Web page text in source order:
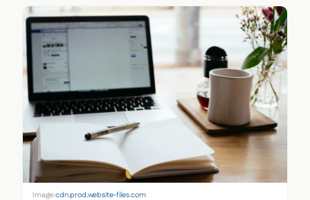
Image:cdn.prod.website-files.com